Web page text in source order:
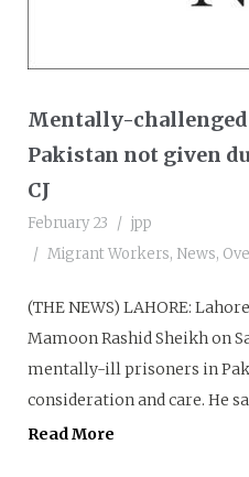
Mentally-
Pakistan not given
CJ
February 23
jpp
Migrant Workers, News,
(THE NEWS) LAHORE:
Mamoon Rashid Sheikh on
mentally-ill prisoners in
consideration and care. He
Read More